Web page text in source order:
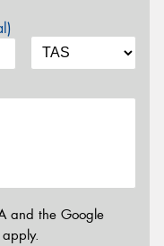
and the Google
apply.